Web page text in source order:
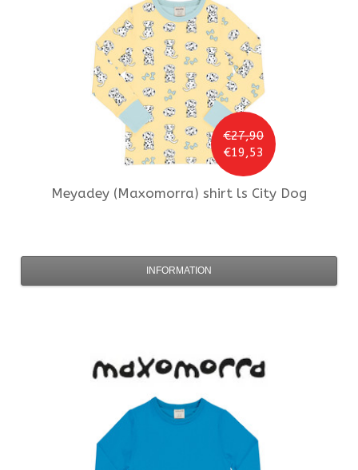
€27,90
€19,53
Meyadey (Maxomorra) shirt ls City Dog
INFORMATION